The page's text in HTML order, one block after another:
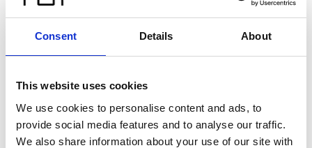
Consent Details About
This website uses cookies
We use cookies to personalise content and ads, to
provide social media features and to analyse our traffic.
We also share information about your use of our site with